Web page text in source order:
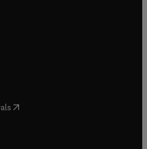
in new tab/window
tab/window
in new tab/window
in new tab/window
( opens in new tab/window
in new tab/window
in new tab/window